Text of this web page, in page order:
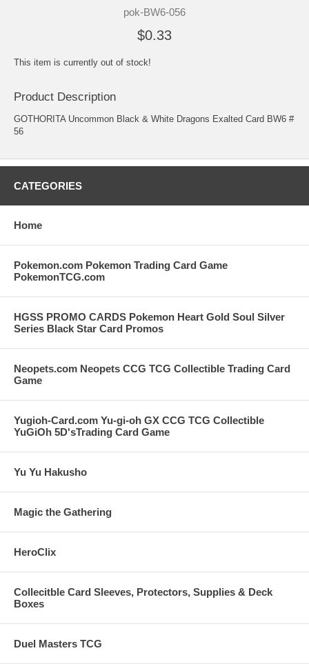
pok-BW6-056
$0.33
This item is currently out of stock!
Product Description
GOTHORITA Uncommon Black & White Dragons Exalted Card BW6 #
56
CATEGORIES
Home
Pokemon.com Pokemon Trading Card Game
PokemonTCG.com
HGSS PROMO CARDS Pokemon Heart Gold Soul Silver
Series Black Star Card Promos
Neopets.com Neopets CCG TCG Collectible Trading Card
Game
Yugioh-Card.com Yu-gi-oh GX CCG TCG Collectible
YuGiOh 5D'sTrading Card Game
Yu Yu Hakusho
Magic the Gathering
HeroClix
Collecitble Card Sleeves, Protectors, Supplies & Deck
Boxes
Duel Masters TCG